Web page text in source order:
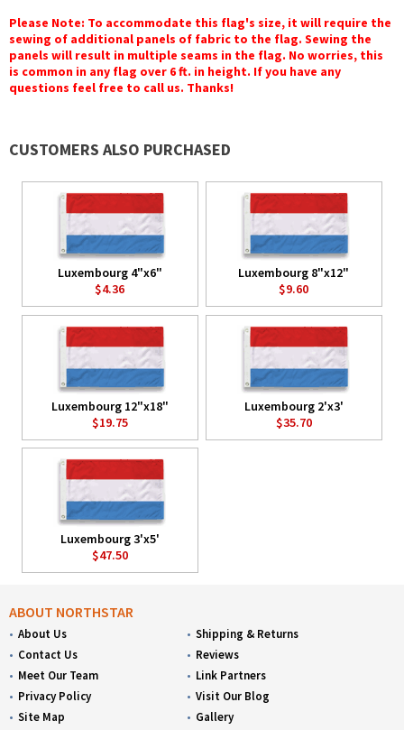
Please Note: To accommodate this flag's size, it will require the
sewing of additional panels of fabric to the flag. Sewing the
panels will result in multiple seams in the flag. No worries, this
is common in any flag over 6 ft. in height. If you have any
questions feel free to call us. Thanks!
CUSTOMERS ALSO PURCHASED
Luxembourg 4"x6"
$4.36
Luxembourg 8"x12"
$9.60
Luxembourg 12"x18"
$19.75
Luxembourg 2'x3'
$35.70
Luxembourg 3'x5'
$47.50
ABOUT NORTHSTAR
About Us
Contact Us
Meet Our Team
Privacy Policy
Site Map
Shipping & Returns
Reviews
Link Partners
Visit Our Blog
Gallery